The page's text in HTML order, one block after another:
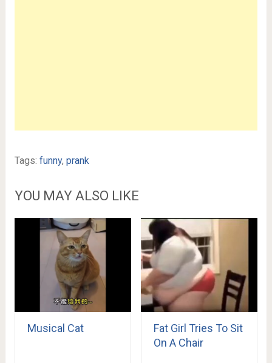
Tags: funny, prank
YOU MAY ALSO LIKE
Musical Cat
Fat Girl Tries To Sit
On A Chair